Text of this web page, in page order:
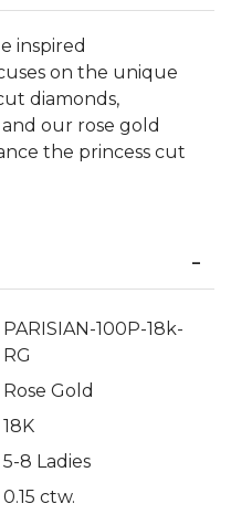
inspired
on the unique
diamonds,
our rose gold
the princess cut
PARISIAN-100P-18k-
RG
Rose Gold
18K
5-8 Ladies
0.15 ctw.